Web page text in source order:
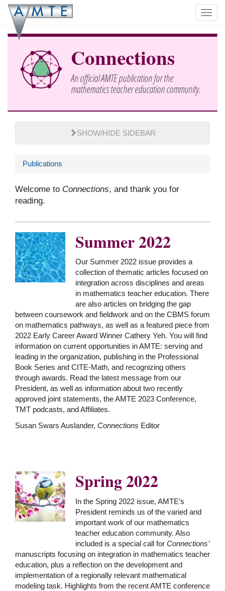
Skip
main
content
Connections
An official AMTE publication for the
mathematics teacher education community.
SHOW/HIDE SIDEBAR
Publications
Welcome to Connections, and thank you for
reading.
Summer 2022
Our Summer 2022 issue provides a
collection of thematic articles focused on
integration across disciplines and areas
in mathematics teacher education. There
are also articles on bridging the gap
between coursework and fieldwork and on the CBMS forum
on mathematics pathways, as well as a featured piece from
2022 Early Career Award Winner Cathery Yeh. You will find
information on current opportunities in AMTE: serving and
leading in the organization, publishing in the Professional
Book Series and CITE-Math, and recognizing others
through awards. Read the latest message from our
President, as well as information about two recently
approved joint statements, the AMTE 2023 Conference,
TMT podcasts, and Affiliates.
Susan Swars Auslander, Connections Editor
Spring 2022
In the Spring 2022 issue, AMTE’s
President reminds us of the varied and
important work of our mathematics
teacher education community. Also
included is a special call for Connections’
manuscripts focusing on integration in mathematics teacher
education, plus a reflection on the development and
implementation of a regionally relevant mathematical
modeling task. Highlights from the recent AMTE conference